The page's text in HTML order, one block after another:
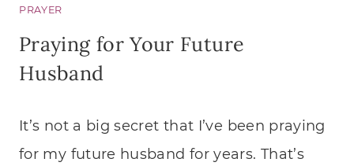
PRAYER
Praying for Your Future
Husband
It’s not a big secret that I’ve been praying
for my future husband for years. That’s